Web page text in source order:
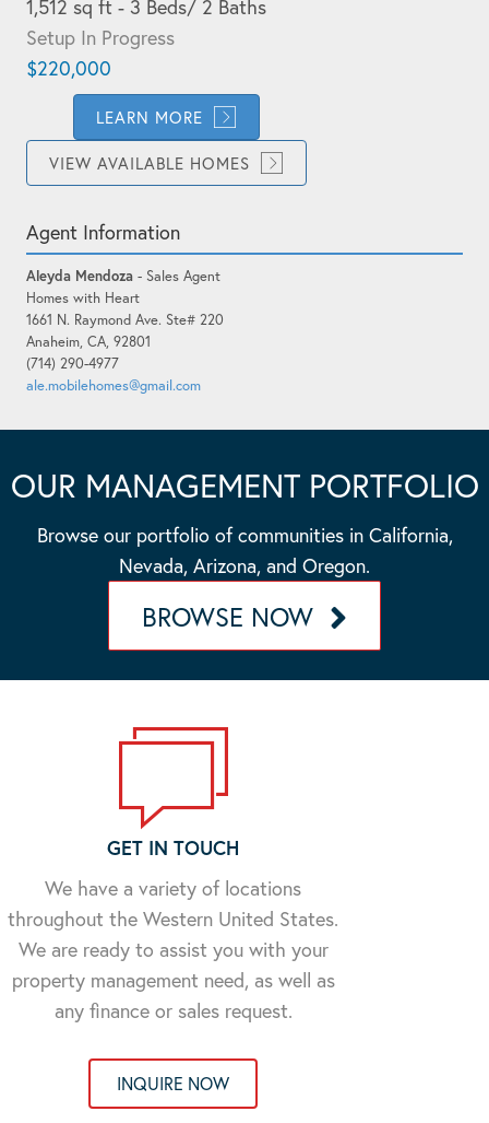
1,512 sq ft - 3 Beds/ 2 Baths
Setup In Progress
$220,000
LEARN MORE
VIEW AVAILABLE HOMES
Agent Information
Aleyda Mendoza - Sales Agent
Homes with Heart
1661 N. Raymond Ave. Ste# 220
Anaheim, CA, 92801
(714) 290-4977
ale.mobilehomes@gmail.com
OUR MANAGEMENT PORTFOLIO
Browse our portfolio of communities in California,
Nevada, Arizona, and Oregon.
BROWSE NOW
GET IN TOUCH
We have a variety of locations
throughout the Western United States.
We are ready to assist you with your
property management need, as well as
any finance or sales request.
INQUIRE NOW